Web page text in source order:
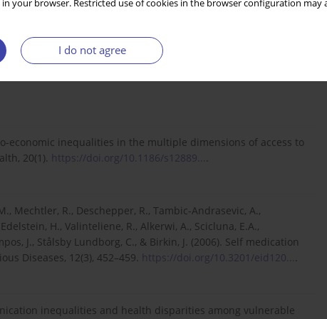
in your browser. Restricted use of cookies in the browser configuration
I do not agree
S. (2023). The economics of health and health care. Routledge.
(GHIC). (2024). Informace pro praxi.
economic inequalities in the multiple dimensions of access to
20(1). https://doi.org/10.1186/s12889... .
Mechtler, R., Deschepper, R., Tambic-Andrasevic, A.,
H., Valinteliene, R., Alkerwi, A., Scicluna, E.A.,
J., Stålsby Lundborg, C., & Birkin, J. (2006). Self medication
Diseases, 12(3), 452–459. https://doi.org/10.3201/eid120... .
inequalities and health disparities among vulnerable